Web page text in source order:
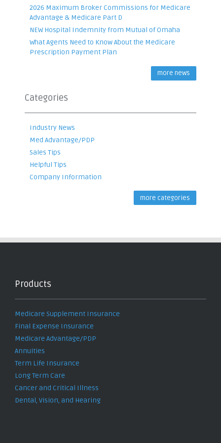
2026 Maximum Broker Commissions for Medicare
Advantage & Medicare Part D
NEW Hospital Indemnity from Mutual of Omaha
What Agents Need to Know About the Medicare
Prescription Payment Plan
more news
Categories
Industry News
Med Advantage/PDP
Sales Tips
Helpful Tips
Company Information
more categories
Products
Medicare Supplement Insurance
Final Expense Insurance
Medicare Advantage/PDP
Annuities
Term Life Insurance
Long Term Care
Cancer and Critical Illness
Dental, Vision, and Hearing